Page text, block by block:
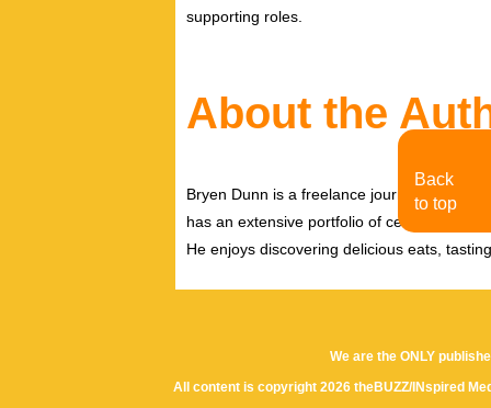
supporting roles.
About the
Bryen Dunn is a freelance journalist with a
has an extensive portfolio of celebrity
He enjoys discovering delicious eats,
We are the ONLY
All content is copyright 2026 theBUZZ/INspired
Back
to top